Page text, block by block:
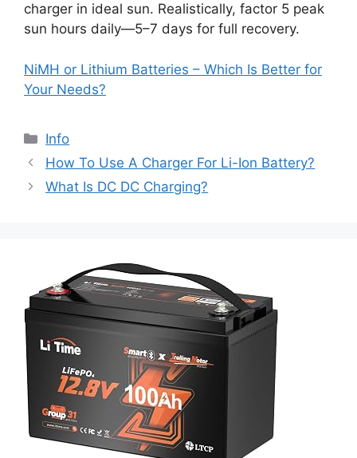
charger in ideal sun. Realistically, factor 5 peak
sun hours daily—5–7 days for full recovery.
NiMH or Lithium Batteries – Which Is Better for
Your Needs?
Info
How To Use A Charger For Li-Ion Battery?
What Is DC DC Charging?